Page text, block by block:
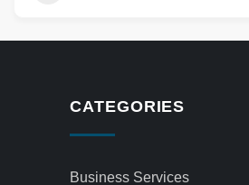
CATEGORIES
Business Services